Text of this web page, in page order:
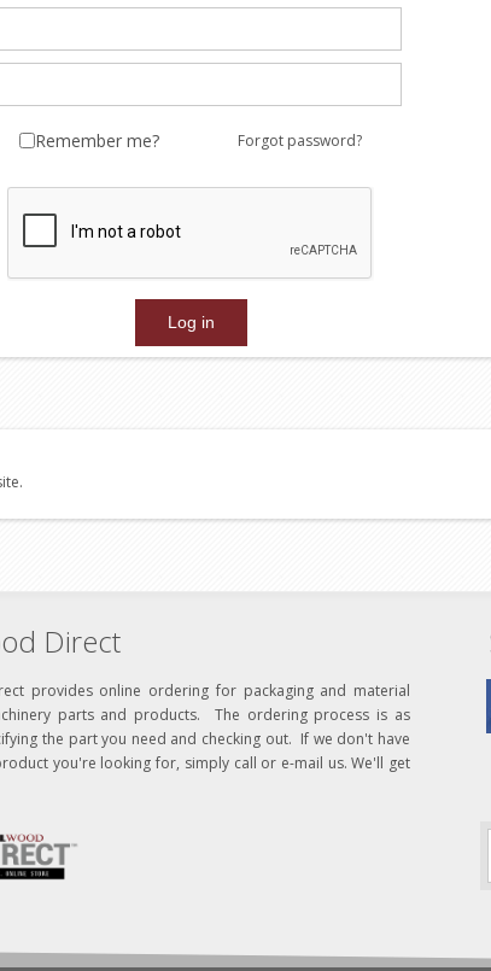
Remember me? Forgot password?
Direct
provides online ordering for packaging and material
parts and products. The ordering process is as
the part you need and checking out. If we don't have
you're looking for, simply call or e-mail us. We'll get